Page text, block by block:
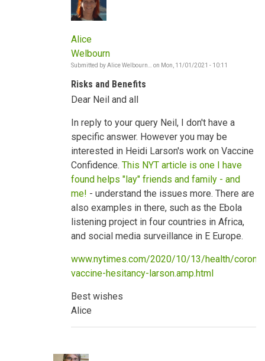
Alice
Welbourn
Submitted byAlice Welbourn… on Mon, 11/01/2021 - 10:11
risks,
neilpw1
Risks and Benefits
Dear Neil and all
In reply to your query Neil, I don't have a
specific answer. However you may be
interested in Heidi Larson's work on Vaccine
Confidence. This NYT article is one I have
found helps "lay" friends and family - and
me! - understand the issues more. There are
also examples in there, such as the Ebola
listening project in four countries in Africa,
and social media surveillance in E Europe.
www.nytimes.com/2020/10/13/health/
vaccine-hesitancy-larson.amp.html
Best wishes
Alice